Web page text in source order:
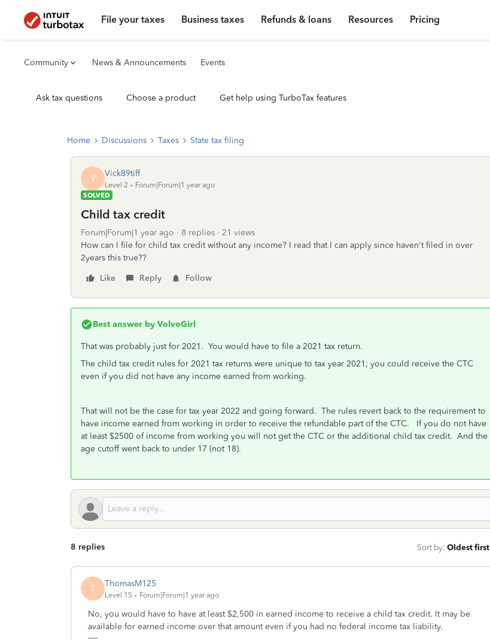
File your taxes Business taxes Refunds & loans Resources Pricing
Community News & Announcements Events
Ask tax questions Choose a product Get help using TurboTax features
Home Discussions Taxes State tax filing
V Vick89tiff
Level 2
Forum|Forum|1 year ago
SOLVED
Child tax credit
Forum|Forum|1 year ago 8 replies
21 views
How can I file for child tax credit without any income? I read that I can apply since haven't filed in over
2years this true??
Like
Reply Follow
Best answer by VolvoGirl
That was probably just for 2021. You would have to file a 2021 tax return.
The child tax credit rules for 2021 tax returns were unique to tax year 2021; you could receive the CTC
even if you did not have any income earned from working.
That will not be the case for tax year 2022 and going forward. The rules revert back to the requirement to
have income earned from working in order to receive the refundable part of the CTC. If you do not have
at least $2500 of income from working you will not get the CTC or the additional child tax credit. And the
age cutoff went back to under 17 (not 18).
8 replies Sort by: Oldest first
T ThomasM125
Level 15 Forum|Forum|1 year ago
No, you would have to have at least $2,500 in earned income to receive a child tax credit. It may be
available for earned income over that amount even if you had no federal income tax liability.